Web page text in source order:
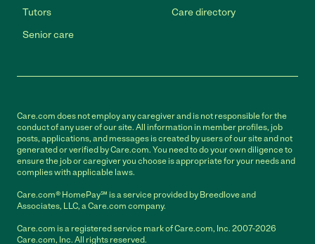
Tutors
Senior care
Care directory
Care.com does not employ any caregiver and is not responsible for the
conduct of any user of our site. All information in member profiles, job
posts, applications, and messages is created by users of our site and not
generated or verified by Care.com. You need to do your own diligence to
ensure the job or caregiver you choose is appropriate for your needs and
complies with applicable laws.
Care.com® HomePay℠ is a service provided by Breedlove and
Associates, LLC, a Care.com company.
Care.com is a registered service mark of Care.com, Inc. 2007-2026
Care.com, Inc. All rights reserved.